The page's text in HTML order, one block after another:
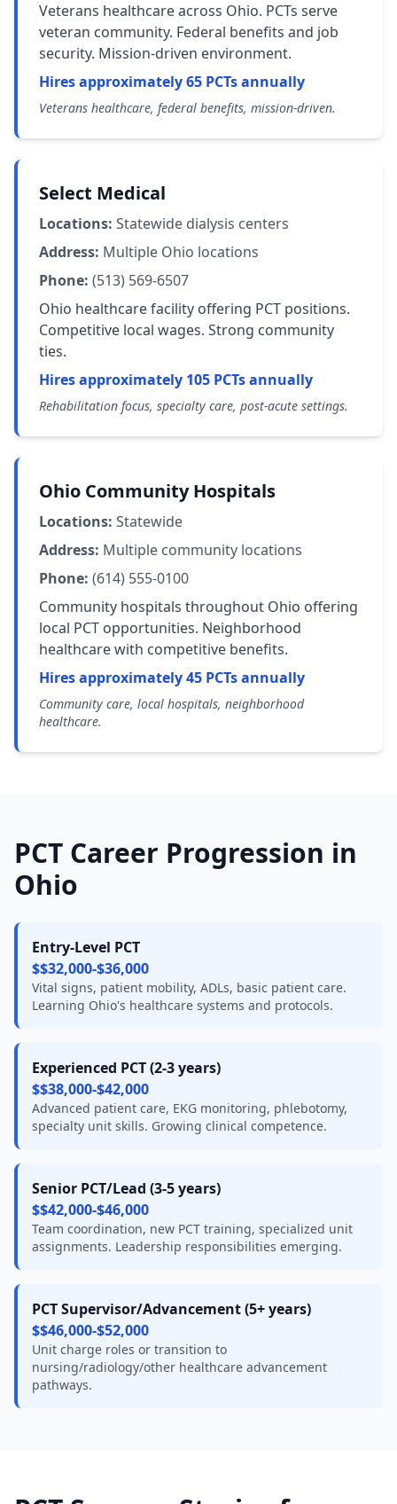
Veterans healthcare across Ohio. PCTs serve
veteran community. Federal benefits and job
security. Mission-driven environment.
Hires approximately 65 PCTs annually
Veterans healthcare, federal benefits, mission-driven.
Select Medical
Locations: Statewide dialysis centers
Address: Multiple Ohio locations
Phone: (513) 569-6507
Ohio healthcare facility offering PCT positions.
Competitive local wages. Strong community
ties.
Hires approximately 105 PCTs annually
Rehabilitation focus, specialty care, post-acute settings.
Ohio Community Hospitals
Locations: Statewide
Address: Multiple community locations
Phone: (614) 555-0100
Community hospitals throughout Ohio offering
local PCT opportunities. Neighborhood
healthcare with competitive benefits.
Hires approximately 45 PCTs annually
Community care, local hospitals, neighborhood
healthcare.
PCT Career Progression in
Ohio
Entry-Level PCT
$$32,000-$36,000
Vital signs, patient mobility, ADLs, basic patient care.
Learning Ohio's healthcare systems and protocols.
Experienced PCT (2-3 years)
$$38,000-$42,000
Advanced patient care, EKG monitoring, phlebotomy,
specialty unit skills. Growing clinical competence.
Senior PCT/Lead (3-5 years)
$$42,000-$46,000
Team coordination, new PCT training, specialized unit
assignments. Leadership responsibilities emerging.
PCT Supervisor/Advancement (5+ years)
$$46,000-$52,000
Unit charge roles or transition to
nursing/radiology/other healthcare advancement
pathways.